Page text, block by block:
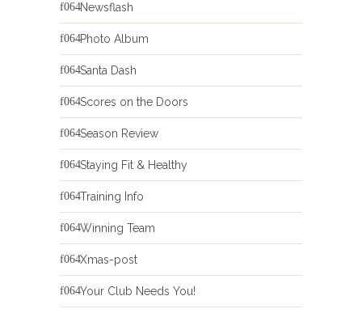
Newsflash
Photo Album
Santa Dash
Scores on the Doors
Season Review
Staying Fit & Healthy
Training Info
Winning Team
Xmas-post
Your Club Needs You!